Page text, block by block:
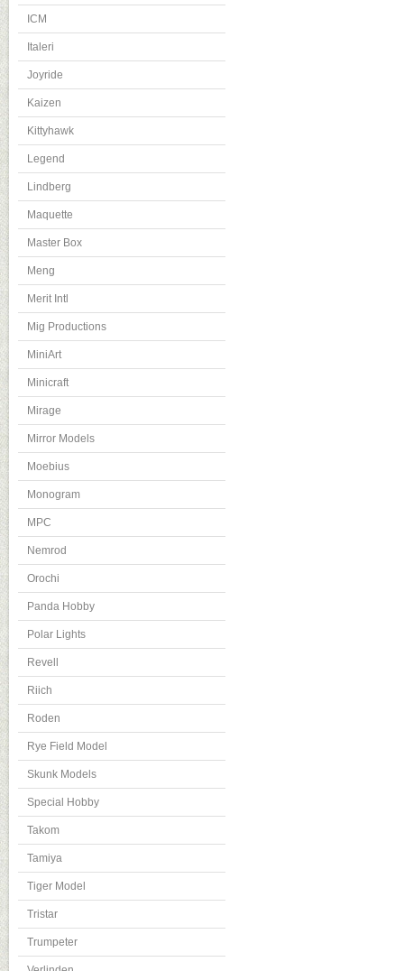
ICM
Italeri
Joyride
Kaizen
Kittyhawk
Legend
Lindberg
Maquette
Master Box
Meng
Merit Intl
Mig Productions
MiniArt
Minicraft
Mirage
Mirror Models
Moebius
Monogram
MPC
Nemrod
Orochi
Panda Hobby
Polar Lights
Revell
Riich
Roden
Rye Field Model
Skunk Models
Special Hobby
Takom
Tamiya
Tiger Model
Tristar
Trumpeter